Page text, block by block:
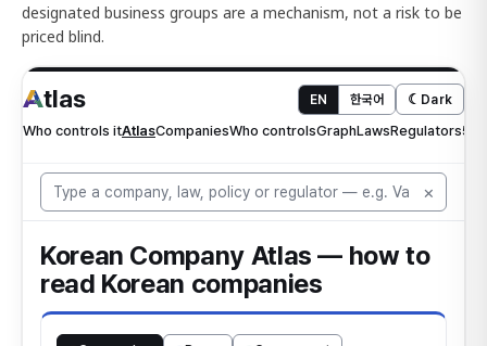
designated business groups are a mechanism, not a risk to be
priced blind.